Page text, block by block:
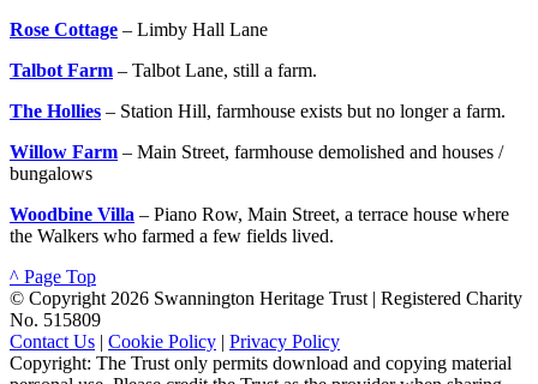
Rose Cottage – Limby Hall Lane
Talbot Farm – Talbot Lane, still a farm.
The Hollies – Station Hill, farmhouse exists but no longer a farm.
Willow Farm – Main Street, farmhouse demolished and houses /
bungalows
Woodbine Villa – Piano Row, Main Street, a terrace house where
the Walkers who farmed a few fields lived.
^ Page Top
© Copyright 2026 Swannington Heritage Trust | Registered Charity
No. 515809
Contact Us | Cookie Policy | Privacy Policy
Copyright: The Trust only permits download and copying material